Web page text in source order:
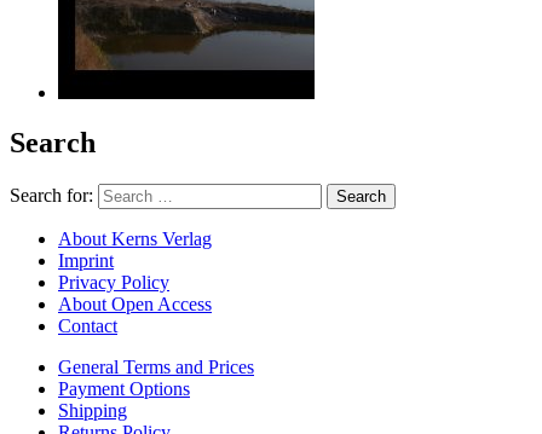
Search
Search for:
About Kerns Verlag
Imprint
Privacy Policy
About Open Access
Contact
General Terms and Prices
Payment Options
Shipping